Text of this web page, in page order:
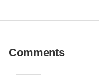
Comments